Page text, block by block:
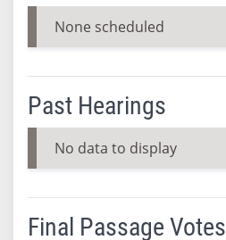
None scheduled
Past Hearings
No data to display
Final Passage Votes